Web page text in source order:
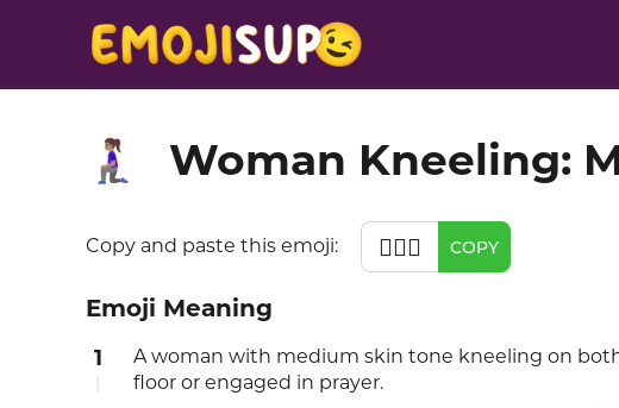
🧎🏽‍♀️ Woman Kneeling:
Copy and paste this emoji: 🧎🏽‍♀️ COPY
Emoji Meaning
1
A woman with medium skin tone kneeling on
floor or engaged in prayer.